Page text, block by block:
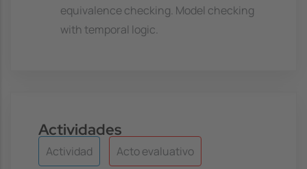
equivalence checking. Model checking
with temporal logic.
Actividades
Actividad Acto evaluativo